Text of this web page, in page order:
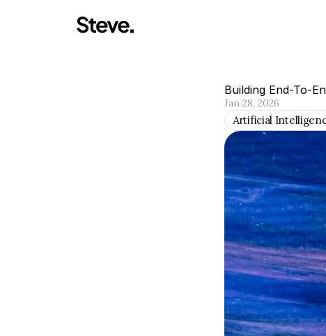
Building End-To-
Jan 28, 2026
Artificial